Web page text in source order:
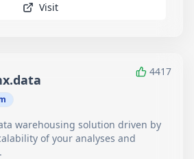
Visit
4417
warehousing solution driven by
of your analyses and